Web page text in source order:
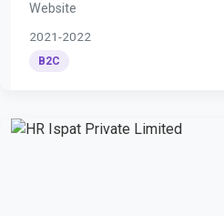
Website
2021-2022
B2C